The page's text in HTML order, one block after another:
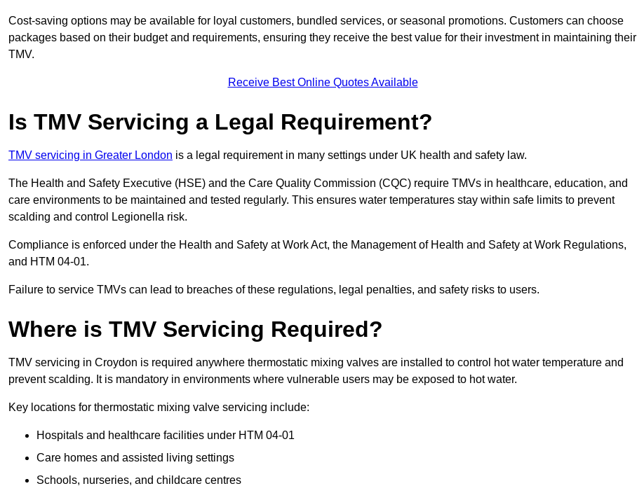
Cost-saving options may be available for loyal customers, bundled services, or seasonal promotions. Customers can choose
packages based on their budget and requirements, ensuring they receive the best value for their investment in maintaining their
TMV.
Receive Best Online Quotes Available
Is TMV Servicing a Legal Requirement?
TMV servicing in Greater London is a legal requirement in many settings under UK health and safety law.
The Health and Safety Executive (HSE) and the Care Quality Commission (CQC) require TMVs in healthcare, education, and
care environments to be maintained and tested regularly. This ensures water temperatures stay within safe limits to prevent
scalding and control Legionella risk.
Compliance is enforced under the Health and Safety at Work Act, the Management of Health and Safety at Work Regulations,
and HTM 04-01.
Failure to service TMVs can lead to breaches of these regulations, legal penalties, and safety risks to users.
Where is TMV Servicing Required?
TMV servicing in Croydon is required anywhere thermostatic mixing valves are installed to control hot water temperature and
prevent scalding. It is mandatory in environments where vulnerable users may be exposed to hot water.
Key locations for thermostatic mixing valve servicing include:
Hospitals and healthcare facilities under HTM 04-01
Care homes and assisted living settings
Schools, nurseries, and childcare centres